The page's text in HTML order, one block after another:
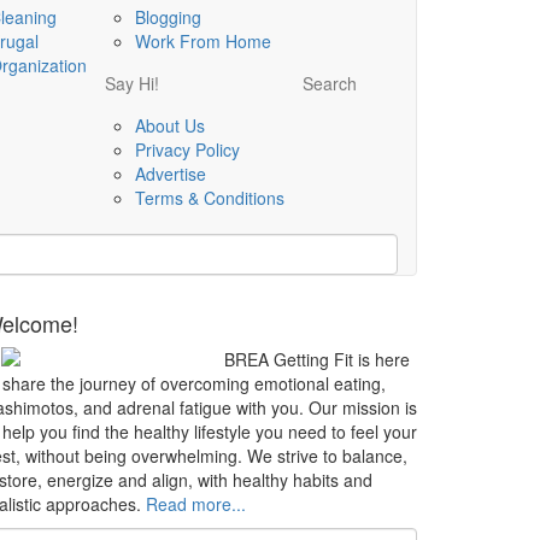
Blogging
Work From Home
Say Hi!
About Us
Privacy Policy
Advertise
Terms & Conditions
Search
BREA Getting Fit is here
the journey of overcoming emotional eating,
and adrenal fatigue with you. Our mission is
you find the healthy lifestyle you need to feel your
without being overwhelming. We strive to balance,
energize and align, with healthy habits and
approaches. Read more...